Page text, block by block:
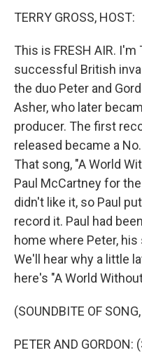
TERRY GROSS, HOST:
This is FRESH AIR.
successful British
the duo Peter and
Asher, who later
producer. The first
released became a
That song, "A World
Paul McCartney for
didn't like it, so Paul
record it. Paul had
home where Peter,
We'll hear why a little
here's "A World
(SOUNDBITE OF
PETER AND